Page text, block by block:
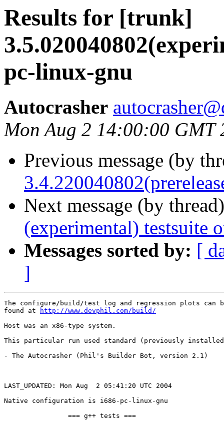
Results for [trunk]
pc-linux-gnu
Autocrasher
Mon Aug 2 14:00:00 GMT
Previous message (by
Next message (by
(experimental) testsuite
Messages sorted by: [
]
The configure/build/test log and regression plots can
found at
http://www.devphil.com/build/
Host was an x86-type system.
This particular run used standard (previously
- The Autocrasher (Phil's Builder Bot, version 2.1)
LAST_UPDATED: Mon Aug  2 05:41:20 UTC 2004
Native configuration is i686-pc-linux-gnu